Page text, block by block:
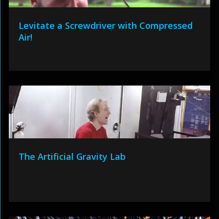
Levitate a Screwdriver with Compressed
Air!
The Artificial Gravity Lab